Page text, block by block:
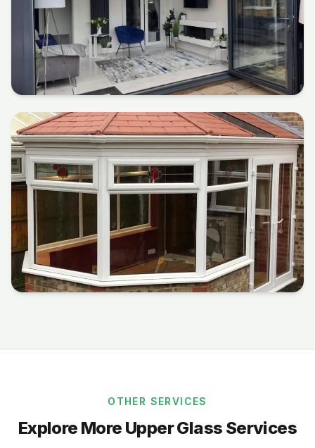
OTHER SERVICES
Explore More Upper Glass Services